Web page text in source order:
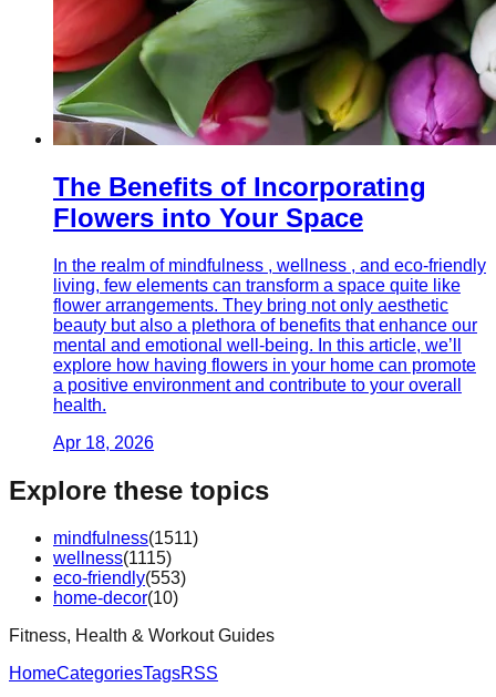
The Benefits of Incorporating
Flowers into Your Space
In the realm of mindfulness , wellness , and eco-friendly
living, few elements can transform a space quite like
flower arrangements. They bring not only aesthetic
beauty but also a plethora of benefits that enhance our
mental and emotional well-being. In this article, we’ll
explore how having flowers in your home can promote
a positive environment and contribute to your overall
health.
Apr 18, 2026
Explore these topics
mindfulness(1511)
wellness(1115)
eco-friendly(553)
home-decor(10)
Fitness, Health & Workout Guides
HomeCategoriesTagsRSS